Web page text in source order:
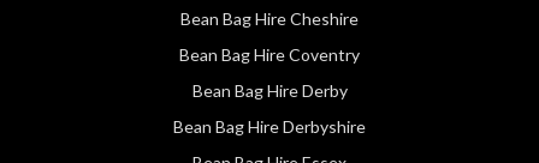
Bean Bag Hire Cheshire
Bean Bag Hire Coventry
Bean Bag Hire Derby
Bean Bag Hire Derbyshire